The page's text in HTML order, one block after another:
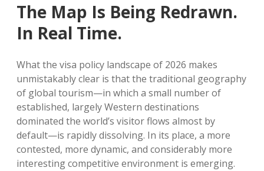
The Map Is Being Redrawn.
In Real Time.
What the visa policy landscape of 2026 makes
unmistakably clear is that the traditional geography
of global tourism—in which a small number of
established, largely Western destinations
dominated the world’s visitor flows almost by
default—is rapidly dissolving. In its place, a more
contested, more dynamic, and considerably more
interesting competitive environment is emerging.